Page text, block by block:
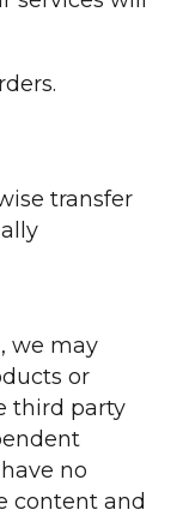
transfer
we may
or
third party
no
content and